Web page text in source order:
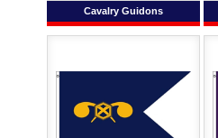
Cavalry Guidons